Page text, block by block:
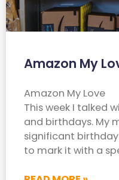
Amazon My
Amazon My Love
This week I talked
and birthdays. My
significant
to mark it with a